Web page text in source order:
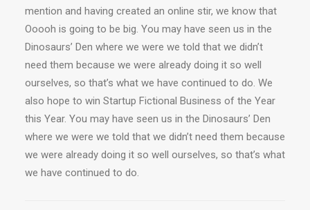
mention and having created an online stir, we know that
Ooooh is going to be big. You may have seen us in the
Dinosaurs’ Den where we were we told that we didn’t
need them because we were already doing it so well
ourselves, so that’s what we have continued to do. We
also hope to win Startup Fictional Business of the Year
this Year. You may have seen us in the Dinosaurs’ Den
where we were we told that we didn’t need them because
we were already doing it so well ourselves, so that’s what
we have continued to do.